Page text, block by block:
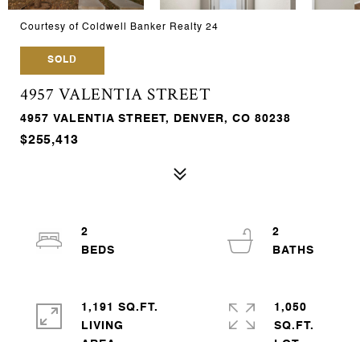
Courtesy of Coldwell Banker Realty 24
SOLD
4957 VALENTIA STREET
4957 VALENTIA STREET, DENVER, CO 80238
$255,413
2
2
1,191 SQ.FT.
LIVING
1,050
SQ.FT.